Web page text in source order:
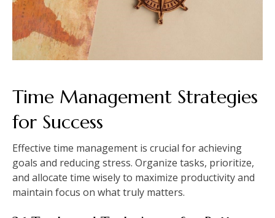
Time Management Strategies
for Success
Effective time management is crucial for achieving
goals and reducing stress. Organize tasks, prioritize,
and allocate time wisely to maximize productivity and
maintain focus on what truly matters.